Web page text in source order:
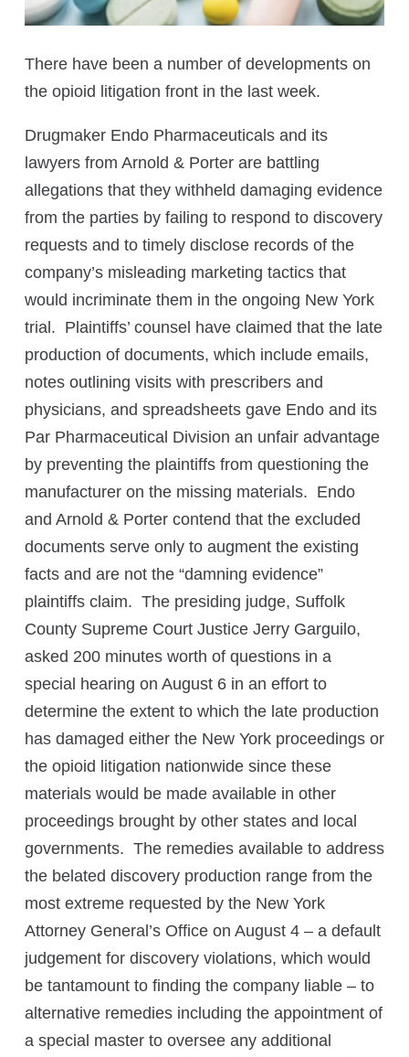
There have been a number of developments on
the opioid litigation front in the last week.
Drugmaker Endo Pharmaceuticals and its
lawyers from Arnold & Porter are battling
allegations that they withheld damaging evidence
from the parties by failing to respond to discovery
requests and to timely disclose records of the
company’s misleading marketing tactics that
would incriminate them in the ongoing New York
trial. Plaintiffs’ counsel have claimed that the late
production of documents, which include emails,
notes outlining visits with prescribers and
physicians, and spreadsheets gave Endo and its
Par Pharmaceutical Division an unfair advantage
by preventing the plaintiffs from questioning the
manufacturer on the missing materials. Endo
and Arnold & Porter contend that the excluded
documents serve only to augment the existing
facts and are not the “damning evidence”
plaintiffs claim. The presiding judge, Suffolk
County Supreme Court Justice Jerry Garguilo,
asked 200 minutes worth of questions in a
special hearing on August 6 in an effort to
determine the extent to which the late production
has damaged either the New York proceedings or
the opioid litigation nationwide since these
materials would be made available in other
proceedings brought by other states and local
governments. The remedies available to address
the belated discovery production range from the
most extreme requested by the New York
Attorney General’s Office on August 4 – a default
judgement for discovery violations, which would
be tantamount to finding the company liable – to
alternative remedies including the appointment of
a special master to oversee any additional